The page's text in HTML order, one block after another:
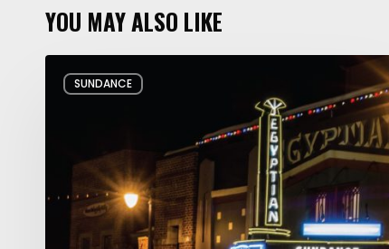
YOU MAY ALSO LIKE
SUNDANCE
and
Whirlwind
10